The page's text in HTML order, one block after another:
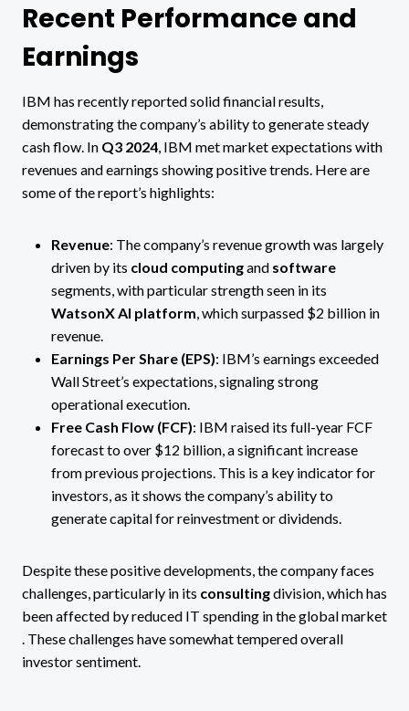
Recent Performance and
Earnings
IBM has recently reported solid financial results,
demonstrating the company’s ability to generate steady
cash flow. In Q3 2024, IBM met market expectations with
revenues and earnings showing positive trends​. Here are
some of the report’s highlights:
Revenue: The company’s revenue growth was largely
driven by its cloud computingand software
segments, with particular strength seen in its
WatsonX AI platform, which surpassed $2 billion in
revenue​.
Earnings Per Share (EPS): IBM’s earnings exceeded
Wall Street’s expectations, signaling strong
operational execution​.
Free Cash Flow (FCF): IBM raised its full-year FCF
forecast to over $12 billion, a significant increase
from previous projections​. This is a key indicator for
investors, as it shows the company’s ability to
generate capital for reinvestment or dividends.
Despite these positive developments, the company faces
challenges, particularly in its consultingdivision, which has
been affected by reduced IT spending in the global market​
. These challenges have somewhat tempered overall
investor sentiment.